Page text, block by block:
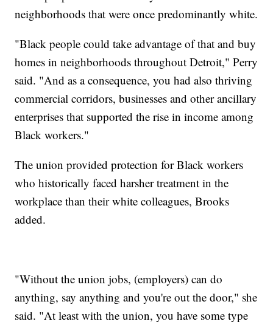
neighborhoods that were once predominantly white.
"Black people could take advantage of that and buy
homes in neighborhoods throughout Detroit," Perry
said. "And as a consequence, you had also thriving
commercial corridors, businesses and other ancillary
enterprises that supported the rise in income among
Black workers."
The union provided protection for Black workers
who historically faced harsher treatment in the
workplace than their white colleagues, Brooks
added.
"Without the union jobs, (employers) can do
anything, say anything and you're out the door," she
said. "At least with the union, you have some type